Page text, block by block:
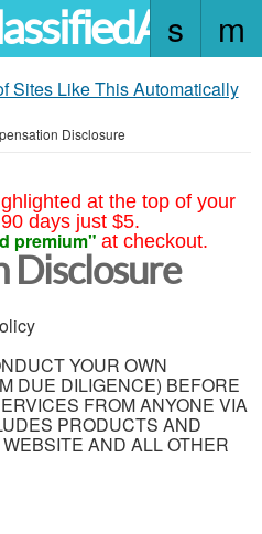
Sites Like This Automatically
Disclosure
at the top of your
days just $5.
premium" at checkout.
Disclosure
YOUR OWN
DUE DILIGENCE) BEFORE
FROM ANYONE VIA
PRODUCTS AND
AND ALL OTHER